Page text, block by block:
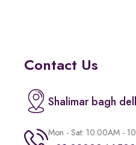
Contact Us
Shalimar bagh
Mon - Sat: 10:00AM -